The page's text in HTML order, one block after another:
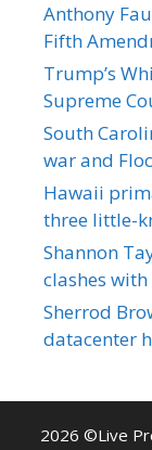
Anthony
Fifth
Trump’s
Supreme
South
war and
Hawaii
three little-
Shannon
clashes
Sherrod
datacenter
2026 ©Live